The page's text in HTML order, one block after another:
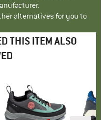
alternatives for you to
THIS ITEM ALSO